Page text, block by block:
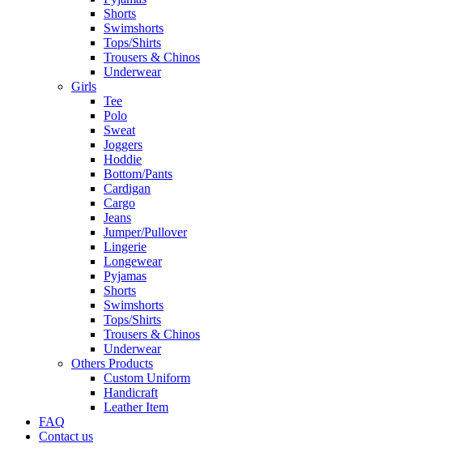
Shorts
Swimshorts
Tops/Shirts
Trousers & Chinos
Underwear
Girls
Tee
Polo
Sweat
Joggers
Hoddie
Bottom/Pants
Cardigan
Cargo
Jeans
Jumper/Pullover
Lingerie
Longewear
Pyjamas
Shorts
Swimshorts
Tops/Shirts
Trousers & Chinos
Underwear
Others Products
Custom Uniform
Handicraft
Leather Item
FAQ
Contact us